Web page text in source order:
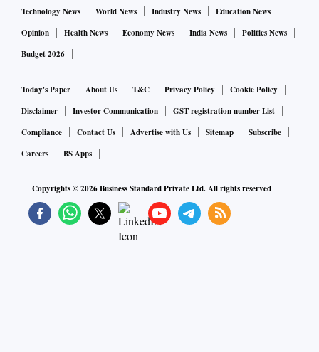
Technology News
World News Industry News
Education News
Opinion
Health News Economy News India News
Politics News
Budget 2026
Today's Paper About Us T&C Privacy Policy
Cookie Policy
Disclaimer
Investor Communication
GST registration number List
Compliance
Contact Us Advertise with Us Sitemap
Subscribe
Careers
BS Apps
Copyrights ©2026Business Standard Private Ltd. All rights reserved